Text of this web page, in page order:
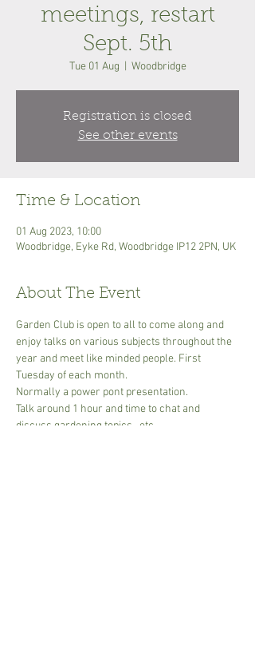
meetings, restart
Sept. 5th
Tue 01 Aug Woodbridge
Registration is closed
See other events
Time & Location
01 Aug 2023, 10:00
Woodbridge, Eyke Rd, Woodbridge IP12 2PN, UK
About The Event
Garden Club is open to all to come along and
enjoy talks on various subjects throughout the
year and meet like minded people. First
Tuesday of each month.
Normally a power pont presentation.
Talk around 1 hour and time to chat and
discuss gardening topics,  etc.